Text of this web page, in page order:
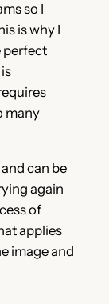
so I
is why I
perfect
many
can be
again
of
applies
image and